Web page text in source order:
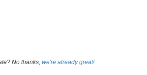
No thanks, we're already great!